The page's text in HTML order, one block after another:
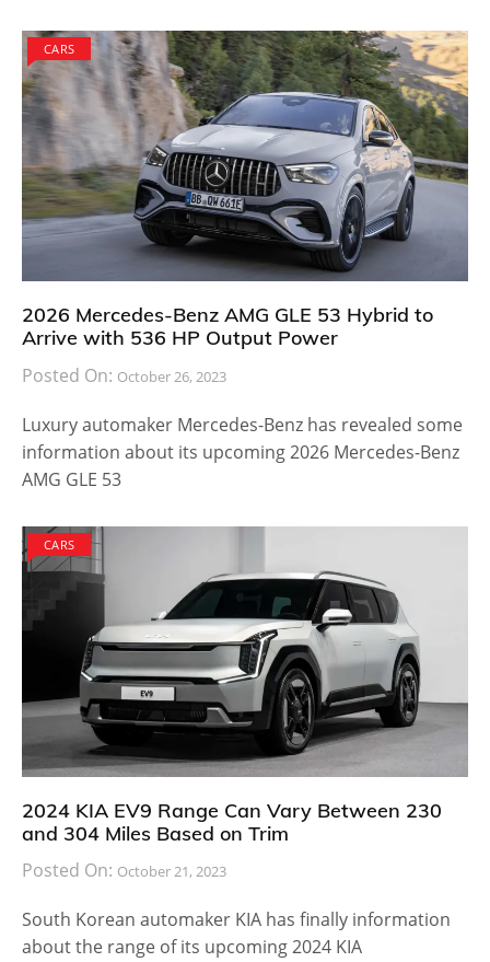
CARS
2026 Mercedes-Benz AMG GLE 53 Hybrid to
Arrive with 536 HP Output Power
Posted On: October 26, 2023
Luxury automaker Mercedes-Benz has revealed some
information about its upcoming 2026 Mercedes-Benz
AMG GLE 53
CARS
2024 KIA EV9 Range Can Vary Between 230
and 304 Miles Based on Trim
Posted On: October 21, 2023
South Korean automaker KIA has finally information
about the range of its upcoming 2024 KIA